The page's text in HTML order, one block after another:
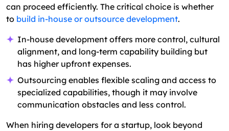
can proceed efficiently. The critical choice is whether
to build in-house or outsource development.
In-house development offers more control, cultural
alignment, and long-term capability building but
has higher upfront expenses.
Outsourcing enables flexible scaling and access to
specialized capabilities, though it may involve
communication obstacles and less control.
When hiring developers for a startup, look beyond